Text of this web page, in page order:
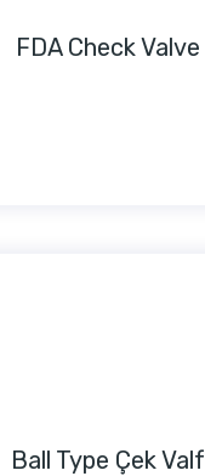
FDA Check Valve
Ball Type Çek Valf